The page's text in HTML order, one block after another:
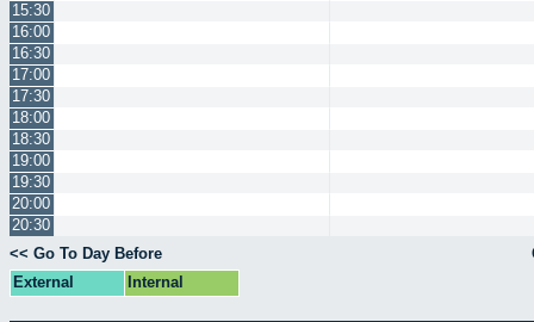
15:30
16:00
16:30
17:00
17:30
18:00
18:30
19:00
19:30
20:00
20:30
<< Go To Day Before
External
Internal